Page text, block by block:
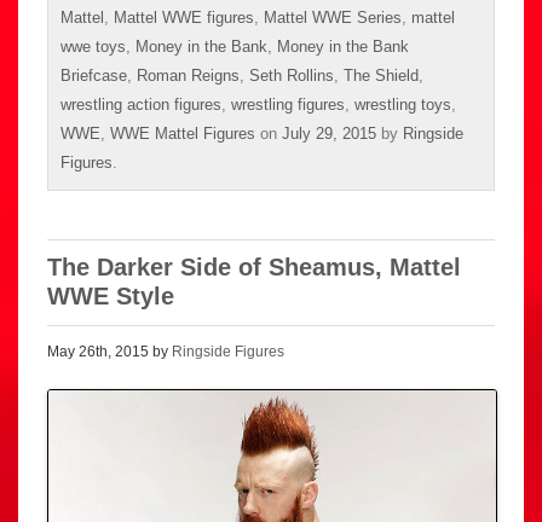
Mattel , Mattel WWE figures, Mattel WWE Series, mattel
wwe toys, Money in the Bank, Money in the Bank
Briefcase, Roman Reigns, Seth Rollins, The Shield,
wrestling action figures, wrestling figures, wrestling toys,
WWE, WWE Mattel Figures on July 29, 2015 by Ringside
Figures.
The Darker Side of Sheamus, Mattel
WWE Style
May 26th, 2015 by Ringside Figures